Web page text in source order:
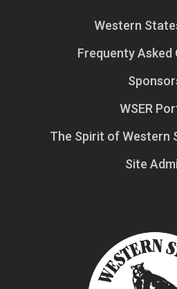
Western
Frequenty Asked
WSER
The Spirit of Western
Site